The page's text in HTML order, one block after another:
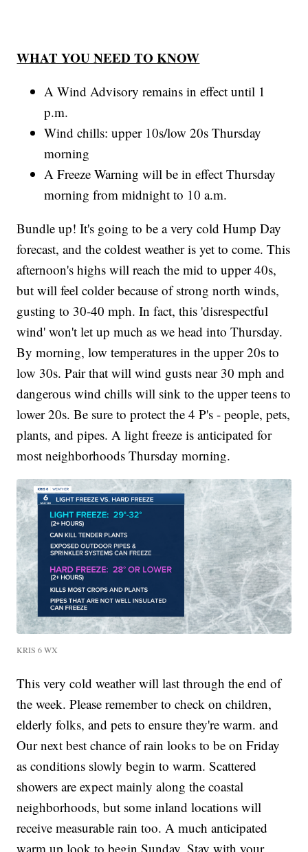
WHAT YOU NEED TO KNOW
A Wind Advisory remains in effect until 1
p.m.
Wind chills: upper 10s/low 20s Thursday
morning
A Freeze Warning will be in effect Thursday
morning from midnight to 10 a.m.
Bundle up! It's going to be a very cold Hump Day
forecast, and the coldest weather is yet to come. This
afternoon's highs will reach the mid to upper 40s,
but will feel colder because of strong north winds,
gusting to 30-40 mph. In fact, this 'disrespectful
wind' won't let up much as we head into Thursday.
By morning, low temperatures in the upper 20s to
low 30s. Pair that will wind gusts near 30 mph and
dangerous wind chills will sink to the upper teens to
lower 20s. Be sure to protect the 4 P's - people, pets,
plants, and pipes. A light freeze is anticipated for
most neighborhoods Thursday morning.
KRIS 6 WX
This very cold weather will last through the end of
the week. Please remember to check on children,
elderly folks, and pets to ensure they're warm. and
Our next best chance of rain looks to be on Friday
as conditions slowly begin to warm. Scattered
showers are expect mainly along the coastal
neighborhoods, but some inland locations will
receive measurable rain too. A much anticipated
warm up look to begin Sunday. Stay with your